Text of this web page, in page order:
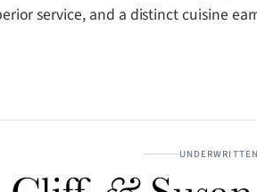
service, and a distinct cuisine